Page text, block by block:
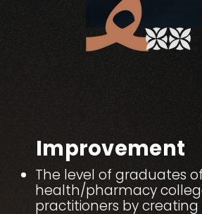
Improvement
The level of graduates of
health/pharmacy
practitioners by